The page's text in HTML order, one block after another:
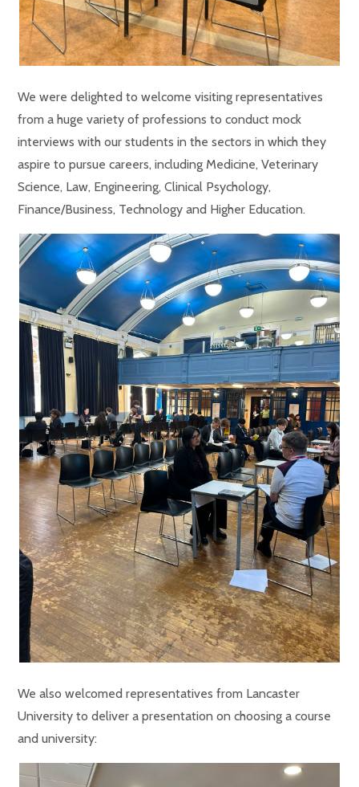
We were delighted to welcome visiting representatives
from a huge variety of professions to conduct mock
interviews with our students in the sectors in which they
aspire to pursue careers, including Medicine, Veterinary
Science, Law, Engineering, Clinical Psychology,
Finance/Business, Technology and Higher Education.
We also welcomed representatives from Lancaster
University to deliver a presentation on choosing a course
and university: